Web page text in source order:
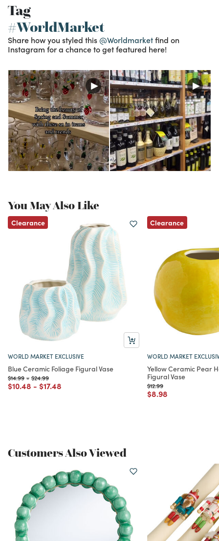
Tag
#WorldMarket
Share how you styled this @Worldmarketfind on
Instagram for a chance to get featured here!
You May Also Like
Clearance
WORLD MARKET EXCLUSIVE
Blue Ceramic Foliage Figural Vase
Price reduced from
$14.99to
- Price reduced from
$24.99to
Price reduced from
$10.48 to
- Price reduced from
$17.48
Clearance
WORLD MARKET
Yellow Ceramic Pear
Figural Vase
Price reduced from
$12.99to
Price reduced from
$8.98to
Customers Also Viewed